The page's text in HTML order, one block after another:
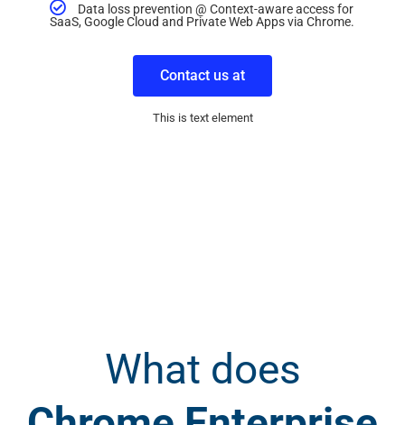
Data loss prevention @ Context-aware access for
SaaS, Google Cloud and Private Web Apps via Chrome.
Contact us at
This is text element
What does